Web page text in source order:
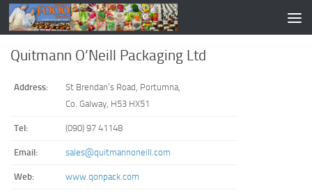
Quitmann O’Neill Packaging Ltd
Address:
St Brendan’s Road, Portumna,
Co. Galway, H53 HX51
Tel: (090) 97 41148
Email: sales@quitmannoneill.com
Web: www.qonpack.com